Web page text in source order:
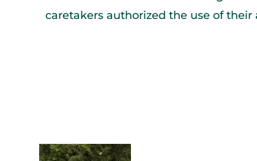
caretakers authorized the use of